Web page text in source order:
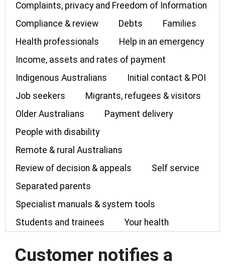
Complaints, privacy and Freedom of Information
Compliance & review
Debts
Families
Health professionals
Help in an emergency
Income, assets and rates of payment
Indigenous Australians
Initial contact & POI
Job seekers
Migrants, refugees & visitors
Older Australians
Payment delivery
People with disability
Remote & rural Australians
Review of decision & appeals
Self service
Separated parents
Specialist manuals & system tools
Students and trainees
Your health
Customer notifies a